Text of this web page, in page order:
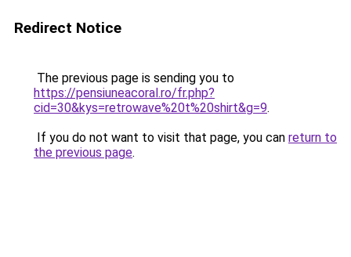
Redirect Notice
The previous page is sending you to
https://pensiuneacoral.ro/fr.php?
cid=30&kys=retrowave%20t%20shirt&g=9.
If you do not want to visit that page, you can return to
the previous page.